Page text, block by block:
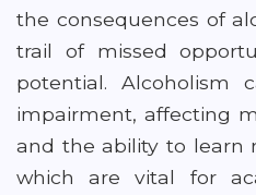
the consequences of
trail of missed
potential. Alcoholism
impairment, affecting
and the ability to learn
which are vital for